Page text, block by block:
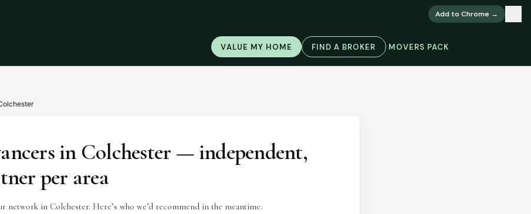
Add to Chrome →
VALUE MY HOME FIND A BROKER MOVERS PACK
in Colchester — independent,
per area
network in Colchester. Here’s who we’d recommend in the meantime.